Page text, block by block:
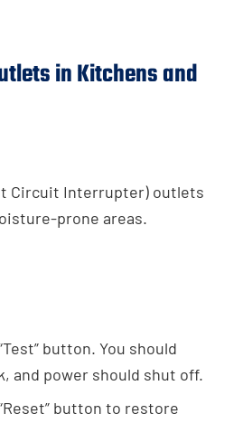
in Kitchens and
Circuit Interrupter) outlets
prone areas.
button. You should
and power should shut off.
button to restore